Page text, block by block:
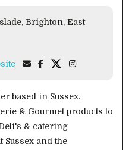
based in Sussex.
& Gourmet products to
& catering
Sussex and the